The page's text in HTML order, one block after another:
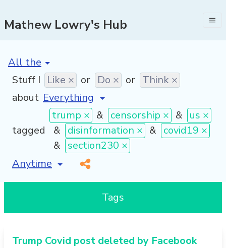
Mathew Lowry's Hub
[invalid name]
Stuff I Like × or Do × or Think ×
about
tagged
trump × & censorship × & us ×
& disinformation × & covid19 ×
& section230 ×
[invalid name]
*
Tags
Trump Covid post deleted by Facebook